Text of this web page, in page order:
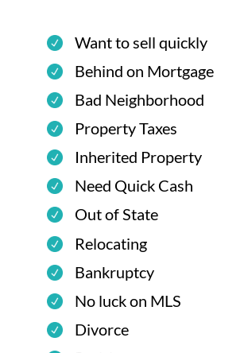
Want to sell quickly
Behind on Mortgage
Bad Neighborhood
Property Taxes
Inherited Property
Need Quick Cash
Out of State
Relocating
Bankruptcy
No luck on MLS
Divorce